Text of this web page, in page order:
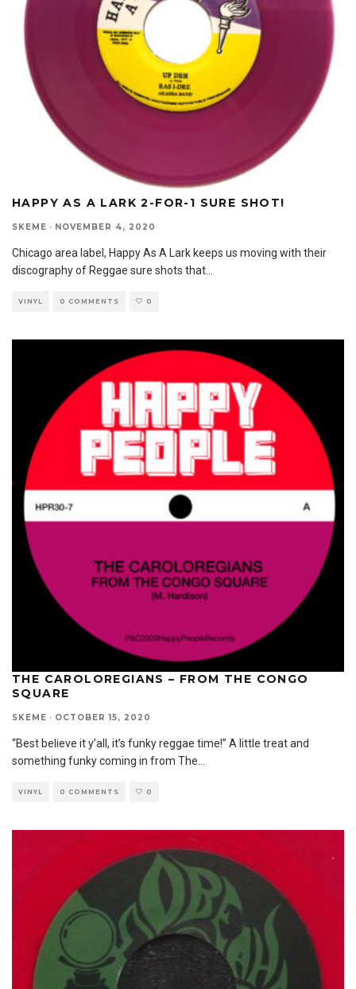
HAPPY AS A LARK 2-FOR-1 SURE SHOT!
SKEME · NOVEMBER 4, 2020
Chicago area label, Happy As A Lark keeps us moving with their
discography of Reggae sure shots that...
VINYL 0 COMMENTS 0
THE CAROLOREGIANS – FROM THE CONGO
SQUARE
SKEME · OCTOBER 15, 2020
“Best believe it y’all, it’s funky reggae time!” A little treat and
something funky coming in from The...
VINYL 0 COMMENTS 0